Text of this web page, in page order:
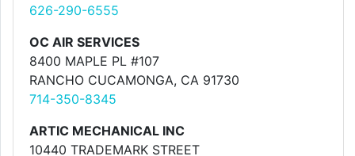
626-290-6555
OC AIR SERVICES
8400 MAPLE PL #107
RANCHO CUCAMONGA, CA 91730
714-350-8345
ARTIC MECHANICAL INC
10440 TRADEMARK STREET